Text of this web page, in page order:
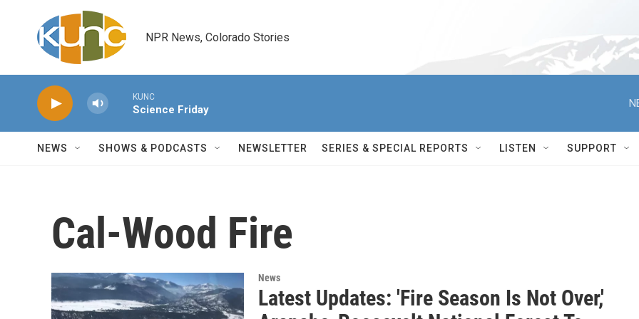
Skip to main content
NPR News, Colorado Stories
KUNC
Science Friday
NEWS SHOWS & PODCASTS NEWSLETTER SERIES & SPECIAL REPORTS LISTEN SUPPORT
Cal-Wood Fire
News
Latest Updates: 'Fire Season Is Not Over,'